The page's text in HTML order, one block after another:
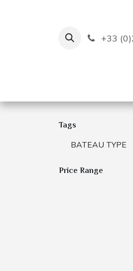
+33
Tags
BATEAU TYPE
Price Range